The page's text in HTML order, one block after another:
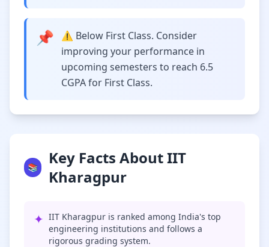
📌
⚠️ Below First Class. Consider
improving your performance in
upcoming semesters to reach 6.5
CGPA for First Class.
📚
Key Facts About IIT
Kharagpur
✦ IIT Kharagpur is ranked among India's top
engineering institutions and follows a
rigorous grading system.